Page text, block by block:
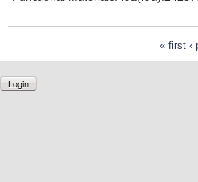
« first ‹
Login